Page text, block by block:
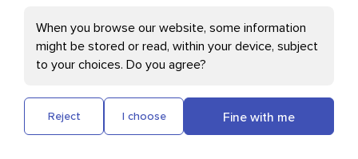
When you browse our website, some information
might be stored or read, within your device, subject
to your choices. Do you agree?
Reject I choose Fine with me
Necessary Cookies
loading and user authentication